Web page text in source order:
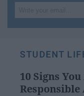
your
STUDENT
10 Signs